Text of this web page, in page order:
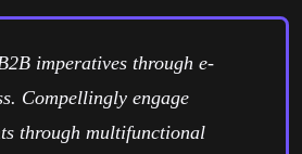
imperatives through e-
Compellingly engage
through multifunctional